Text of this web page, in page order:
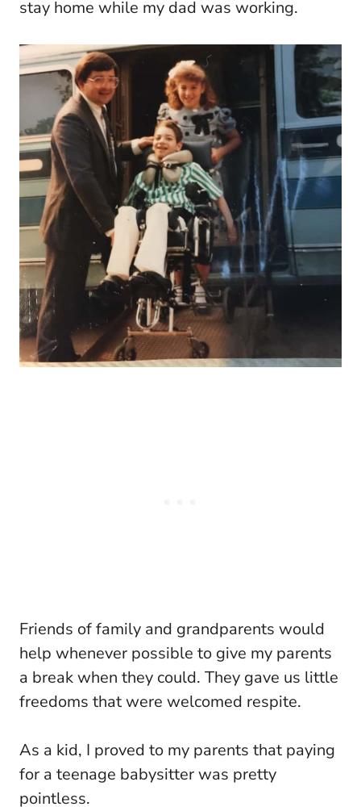
stay home while my dad was working.
Friends of family and grandparents would
help whenever possible to give my parents
a break when they could. They gave us little
freedoms that were welcomed respite.
As a kid, I proved to my parents that paying
for a teenage babysitter was pretty
pointless.